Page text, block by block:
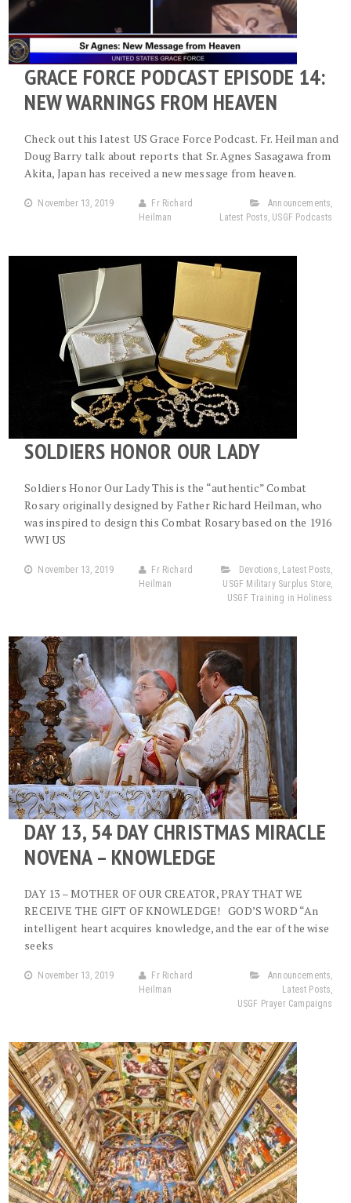
GRACE FORCE PODCAST EPISODE 14:
NEW WARNINGS FROM HEAVEN
Check out this latest US Grace Force Podcast. Fr. Heilman and
Doug Barry talk about reports that Sr. Agnes Sasagawa from
Akita, Japan has received a new message from heaven.
November 13, 2019
Fr Richard
Heilman
Announcements,
Latest Posts, USGF Podcasts
SOLDIERS HONOR OUR LADY
Soldiers Honor Our Lady This is the “authentic” Combat
Rosary originally designed by Father Richard Heilman, who
was inspired to design this Combat Rosary based on the 1916
WWI US
November 13, 2019
Fr Richard
Heilman
Devotions, Latest Posts,
USGF Military Surplus Store,
USGF Training in Holiness
DAY 13, 54 DAY CHRISTMAS MIRACLE
NOVENA – KNOWLEDGE
DAY 13 – MOTHER OF OUR CREATOR, PRAY THAT WE
RECEIVE THE GIFT OF KNOWLEDGE! GOD’S WORD “An
intelligent heart acquires knowledge, and the ear of the wise
seeks
November 13, 2019
Fr Richard
Heilman
Announcements,
Latest Posts,
USGF Prayer Campaigns